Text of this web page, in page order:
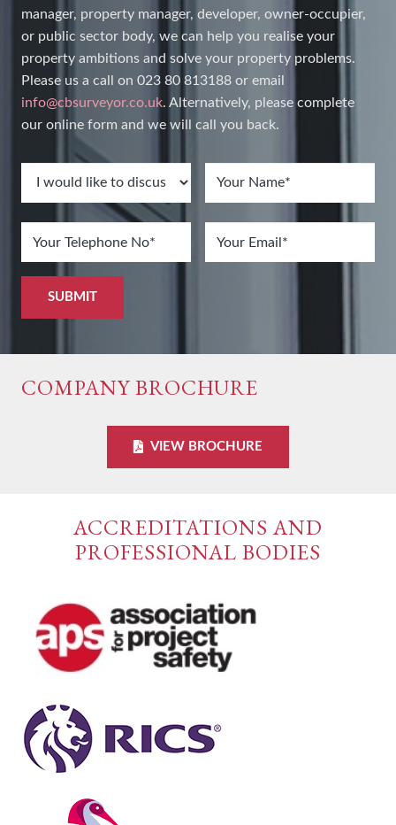
manager, property manager, developer, owner-occupier,
or public sector body, we can help you realise your
property ambitions and solve your property problems.
Please us a call on 023 80 813188 or email
info@cbsurveyor.co.uk. Alternatively, please complete
our online form and we will call you back.
COMPANY BROCHURE
VIEW BROCHURE
ACCREDITATIONS AND
PROFESSIONAL BODIES